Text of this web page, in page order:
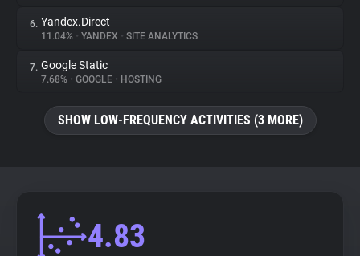
Explorer
Tracking Reach
6. Yandex.Direct
11.04% • YANDEX • SITE ANALYTICS
7. Google Static
7.68% • GOOGLE • HOSTING
SHOW LOW-FREQUENCY ACTIVITIES (3 MORE)
4.83